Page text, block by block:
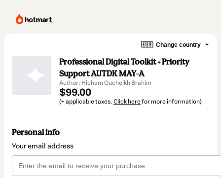
🇺🇸 Change country
Professional Digital Toolkit + Priority
Support AUTDK MAY-A
Author: Hicham Oucheikh Brahim
$99.00
(+ applicable taxes. Click herefor more information)
Personal info
Your email address